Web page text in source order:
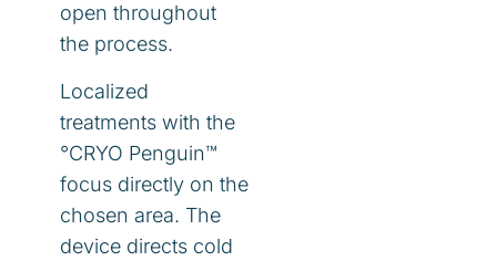
open throughout
the process.
Localized
treatments with the
°CRYO Penguin™
focus directly on the
chosen area. The
device directs cold